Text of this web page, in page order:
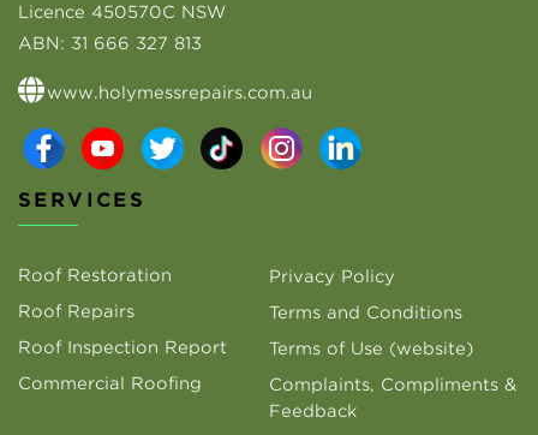
Licence 450570C NSW
ABN: 31 666 327 813
www.holymessrepairs.com.au
SERVICES
Roof Restoration
Roof Repairs
Roof Inspection Report
Commercial Roofing
Privacy Policy
Terms and Conditions
Terms of Use (website)
Complaints, Compliments &
Feedback